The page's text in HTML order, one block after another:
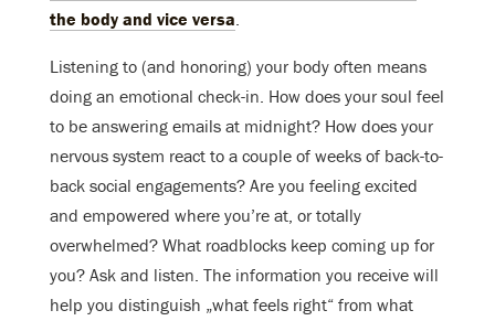
the body and vice versa
Listening to (and honoring) your body often means
doing an emotional check-in. How does your soul feel
to be answering emails at midnight? How does your
nervous system react to a couple of weeks of back-to-
back social engagements? Are you feeling excited
and empowered where you’re at, or totally
overwhelmed? What roadblocks keep coming up for
you? Ask and listen. The information you receive will
help you distinguish „what feels right“ from what